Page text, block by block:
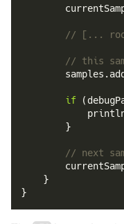
// [...
// this
        samples
.add
if (
}
// next
}
}